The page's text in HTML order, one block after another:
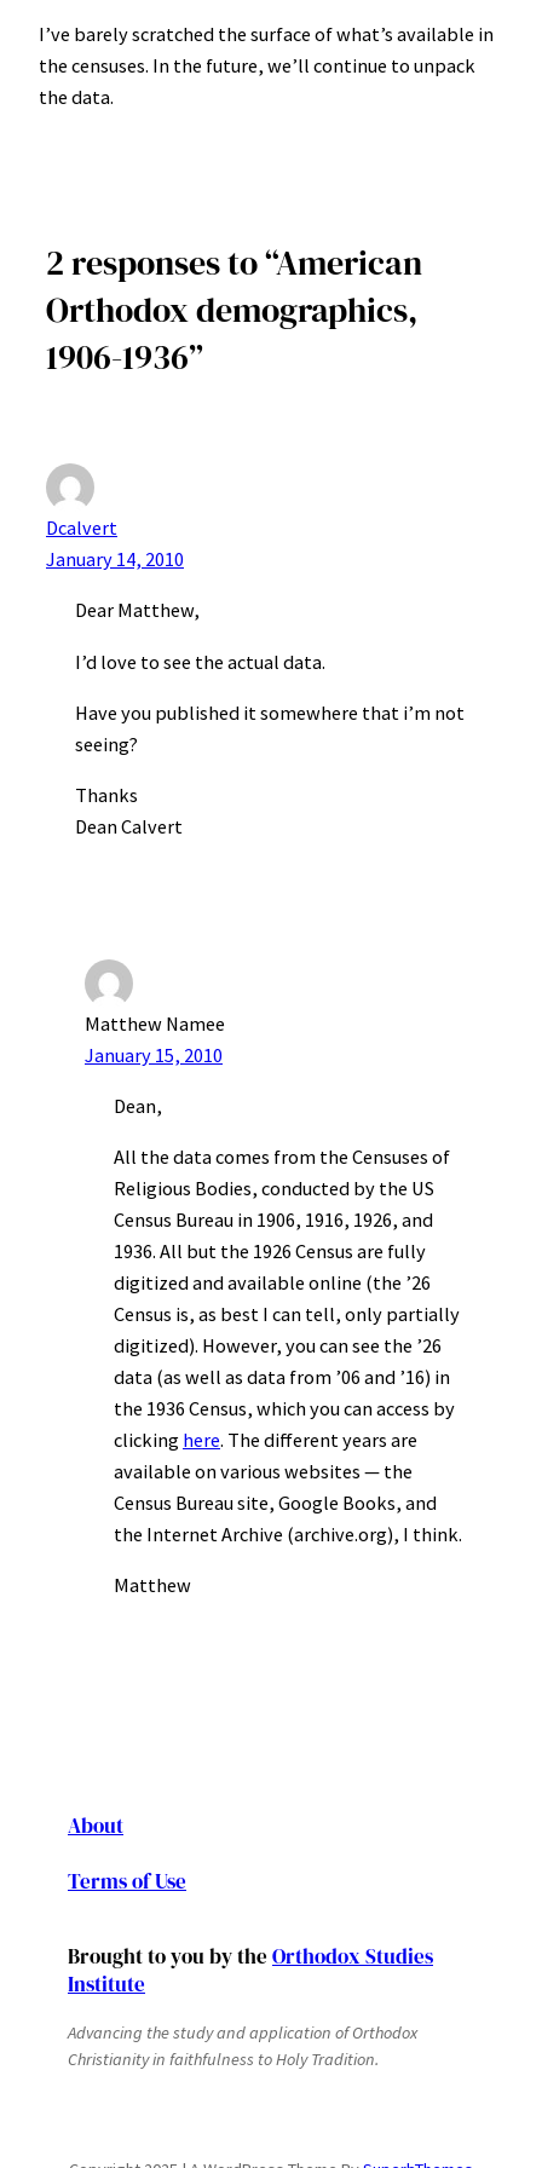
I’ve barely scratched the surface of what’s available in
the censuses. In the future, we’ll continue to unpack
the data.
2 responses to “American
Orthodox demographics,
1906-1936”
Dcalvert
January 14, 2010
Dear Matthew,
I’d love to see the actual data.
Have you published it somewhere that i’m not
seeing?
Thanks
Dean Calvert
Matthew Namee
January 15, 2010
Dean,
All the data comes from the Censuses of
Religious Bodies, conducted by the US
Census Bureau in 1906, 1916, 1926, and
1936. All but the 1926 Census are fully
digitized and available online (the ’26
Census is, as best I can tell, only partially
digitized). However, you can see the ’26
data (as well as data from ’06 and ’16) in
the 1936 Census, which you can access by
clicking here. The different years are
available on various websites — the
Census Bureau site, Google Books, and
the Internet Archive (archive.org), I think.
Matthew
About
Terms of Use
Brought to you by the Orthodox Studies
Institute
Advancing the study and application of Orthodox
Christianity in faithfulness to Holy Tradition.